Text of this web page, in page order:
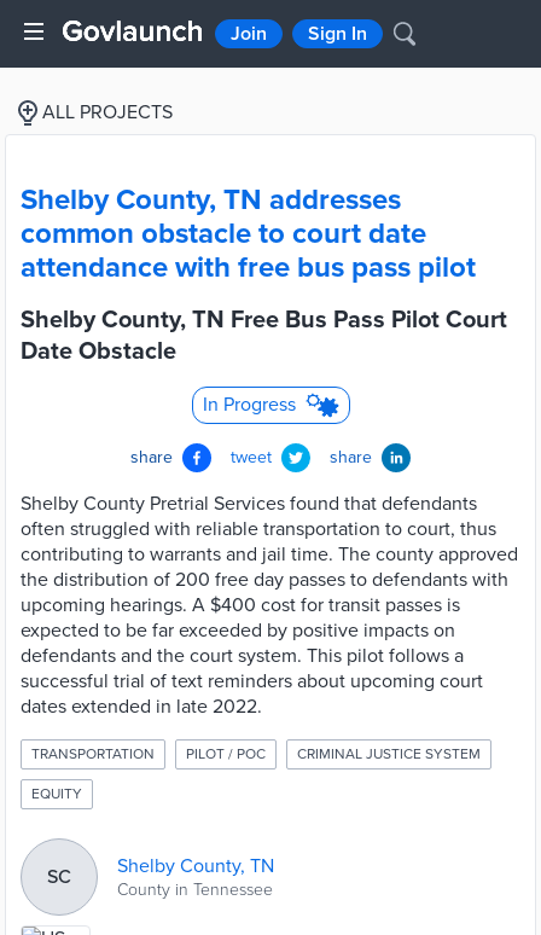
Join Sign In
ALL PROJECTS
Shelby County, TN addresses
common obstacle to court date
attendance with free bus pass pilot
Shelby County, TN Free Bus Pass Pilot Court
Date Obstacle
In Progress
share tweet share
Shelby County Pretrial Services found that defendants
often struggled with reliable transportation to court, thus
contributing to warrants and jail time. The county approved
the distribution of 200 free day passes to defendants with
upcoming hearings. A $400 cost for transit passes is
expected to be far exceeded by positive impacts on
defendants and the court system. This pilot follows a
successful trial of text reminders about upcoming court
dates extended in late 2022.
TRANSPORTATION PILOT / POC CRIMINAL JUSTICE SYSTEM
EQUITY
SC Shelby County, TN
County in Tennessee